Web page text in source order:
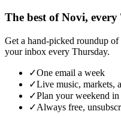
The best of Novi,
Get a hand-picked roundup
your inbox every Thursday.
✓One email a week
✓Live music, markets,
✓Plan your weekend in
✓Always free,